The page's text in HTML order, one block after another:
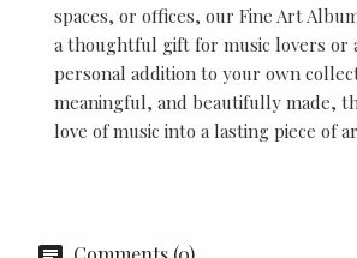
spaces, or offices, our Fine Art
a thoughtful gift for music lovers or
personal addition to your own
meaningful, and beautifully made,
love of music into a lasting piece of